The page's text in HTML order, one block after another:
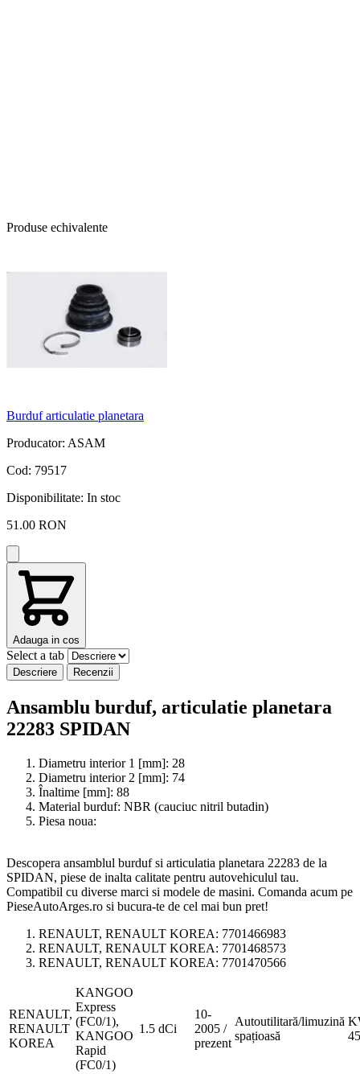
Produse echivalente
Burduf articulatie planetara
Producator: ASAM
Cod: 79517
Disponibilitate: In stoc
51.00 RON
Adauga in cos
Select a tab
Descriere Recenzii
Ansamblu burduf, articulatie planetara
22283 SPIDAN
Diametru interior 1 [mm]: 28
Diametru interior 2 [mm]: 74
Înaltime [mm]: 88
Material burduf: NBR (cauciuc nitril butadin)
Piesa noua:
Descopera ansamblul burduf si articulatia planetara 22283 de la
SPIDAN, piese de inalta calitate pentru autovehiculul tau.
Compatibil cu diverse marci si modele de masini. Comanda acum pe
PieseAutoArges.ro si bucura-te de cel mai bun pret!
RENAULT, RENAULT KOREA: 7701466983
RENAULT, RENAULT KOREA: 7701468573
RENAULT, RENAULT KOREA: 7701470566
RENAULT,
RENAULT
KOREA
KANGOO
Express
(FC0/1),
KANGOO
Rapid
(FC0/1)
1.5 dCi
10-
2005 /
prezent
Autoutilitară/limuzină
spațioasă
45